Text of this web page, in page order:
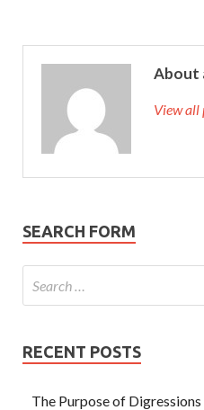
About
View all
SEARCH FORM
RECENT POSTS
The Purpose of